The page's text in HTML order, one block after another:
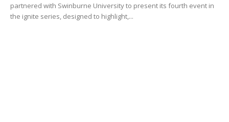
partnered with Swinburne University to present its fourth event in
the ignite series, designed to highlight,...